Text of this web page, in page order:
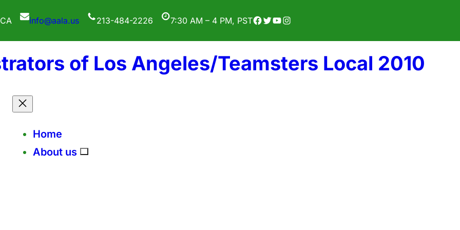
info@aala.us 213-484-2226 7:30 AM – 4 PM, PSTFacebook
Twitter
YouTube
Instagram
of Los Angeles/Teamsters Local 2010
Home
About us